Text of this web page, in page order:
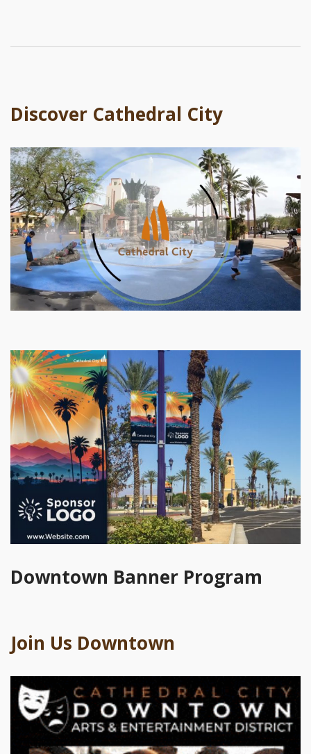
Discover Cathedral City
Downtown Banner Program
Join Us Downtown